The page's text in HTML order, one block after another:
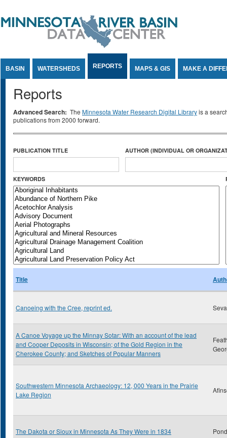
BASIN WATERSHEDS REPORTS MAPS & GIS MAKE A
Reports
Advanced Search: The Minnesota Water Research Digital Libraryis a
publications from 2000 forward.
PUBLICATION TITLE AUTHOR (INDIVIDUAL OR
KEYWORDS
Title
Canoeing with the Cree, reprint ed.
A Canoe Voyage up the Minnay Sotar: With an account of the lead
and Cooper Deposits in Wisconsin; of the Gold Region in the
Cherokee County; and Sketches of Popular Manners
Southwestern Minnesota Archaeology: 12, 000 Years in the Prairie
Lake Region
The Dakota or Sioux in Minnesota As They Were in 1834